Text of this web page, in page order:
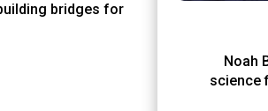
bridges for
Noah
science